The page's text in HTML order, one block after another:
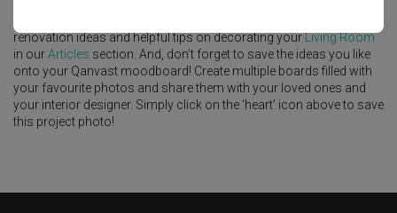
renovation ideas and helpful tips on decorating yourLiving Room
in ourArticles section. And, don’t forget to save the ideas you like
onto your Qanvast moodboard! Create multiple boards filled with
your favourite photos and share them with your loved ones and
your interior designer. Simply click on the ‘heart’ icon above to save
this project photo!